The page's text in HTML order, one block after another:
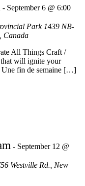
- September 6 @ 6:00
Park1439 NB-
Canada
All Things Craft /
that will ignite your
fin de semaine […]
- September 12 @
Westville Rd., New